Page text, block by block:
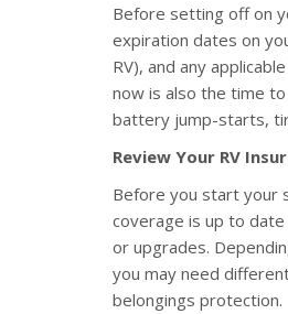
Before setting off on
expiration dates on
RV), and any
now is also the time
battery jump-starts,
Review Your RV
Before you start your
coverage is up to
or upgrades.
you may need
belongings protection.